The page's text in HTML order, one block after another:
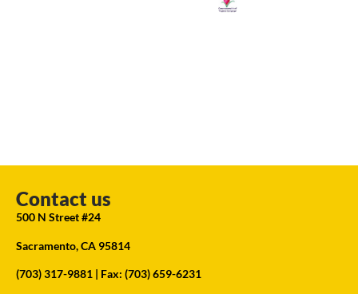
Contact us
500 N Street #24
Sacramento, CA 95814
(703) 317-9881 | Fax: (703) 659-6231